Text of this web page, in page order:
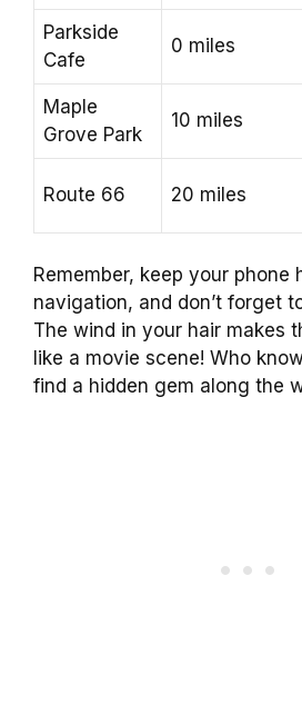
Parkside
Cafe
0 miles
Maple
Grove Park
10 miles
Route 66 20 miles
Remember, keep your phone
navigation, and don’t forget
The wind in your hair makes
like a movie scene! Who
find a hidden gem along the